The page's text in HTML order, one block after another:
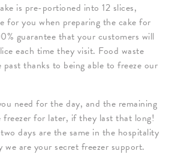
is pre-portioned into 12 slices,
for you when preparing the cake for
guarantee that your customers will
each time they visit. Food waste
thanks to being able to freeze our
need for the day, and the remaining
freezer for later, if they last that long!
days are the same in the hospitality
we are your secret freezer support.